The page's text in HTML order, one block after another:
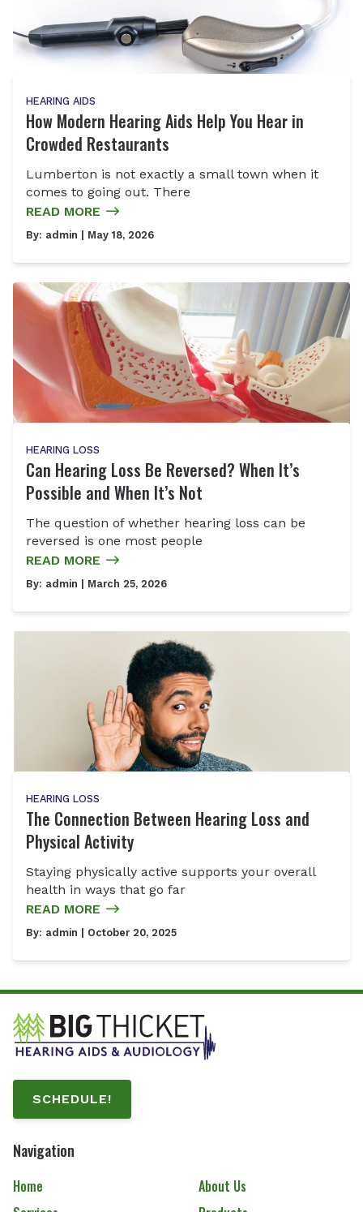
HEARING AIDS
How Modern Hearing Aids Help You Hear in
Crowded Restaurants
Lumberton is not exactly a small town when it
comes to going out. There
READ MORE
By: admin | May 18, 2026
HEARING LOSS
Can Hearing Loss Be Reversed? When It’s
Possible and When It’s Not
The question of whether hearing loss can be
reversed is one most people
READ MORE
By: admin | March 25, 2026
HEARING LOSS
The Connection Between Hearing Loss and
Physical Activity
Staying physically active supports your overall
health in ways that go far
READ MORE
By: admin | October 20, 2025
SCHEDULE!
Navigation
Home
About Us